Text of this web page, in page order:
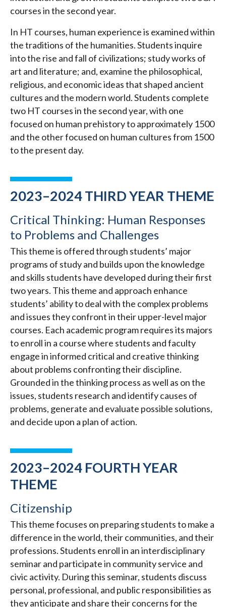
courses in the second year.
In HT courses, human experience is examined within
the traditions of the humanities. Students inquire
into the rise and fall of civilizations; study works of
art and literature; and, examine the philosophical,
religious, and economic ideas that shaped ancient
cultures and the modern world. Students complete
two HT courses in the second year, with one
focused on human prehistory to approximately 1500
and the other focused on human cultures from 1500
to the present day.
2023–2024 THIRD YEAR THEME
Critical Thinking: Human Responses
to Problems and Challenges
This theme is offered through students’ major
programs of study and builds upon the knowledge
and skills students have developed during their first
two years. This theme and approach enhance
students’ ability to deal with the complex problems
and issues they confront in their upper-level major
courses. Each academic program requires its majors
to enroll in a course where students and faculty
engage in informed critical and creative thinking
about problems confronting their discipline.
Grounded in the thinking process as well as on the
issues, students research and identify causes of
problems, generate and evaluate possible solutions,
and decide upon a plan of action.
2023–2024 FOURTH YEAR
THEME
Citizenship
This theme focuses on preparing students to make a
difference in the world, their communities, and their
professions. Students enroll in an interdisciplinary
seminar and participate in community service and
civic activity. During this seminar, students discuss
personal, professional, and public responsibilities as
they anticipate and share their concerns for the